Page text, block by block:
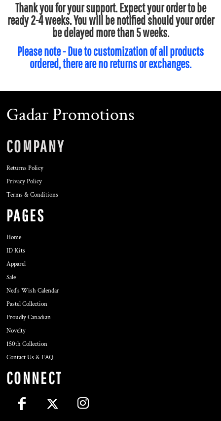
Thank you for your support. Expect your order to be
ready 2-4 weeks. You will be notified should your order
be delayed more than 5 weeks.
Please note - Due to customization of all products
ordered, there are no returns or exchanges.
Gadar Promotions
COMPANY
Returns Policy
Privacy Policy
Terms & Conditions
PAGES
Home
ID Kits
Apparel
Sale
Ned's Wish Calendar
Pastel Collection
Proudly Canadian
Novelty
150th Collection
Contact Us & FAQ
CONNECT